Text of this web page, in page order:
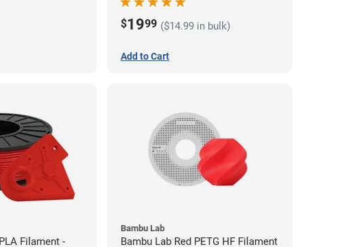
$1999 ($14.99 in bulk)
Add to Cart
Filament -
Bambu Lab
Bambu Lab Red PETG HF Filament